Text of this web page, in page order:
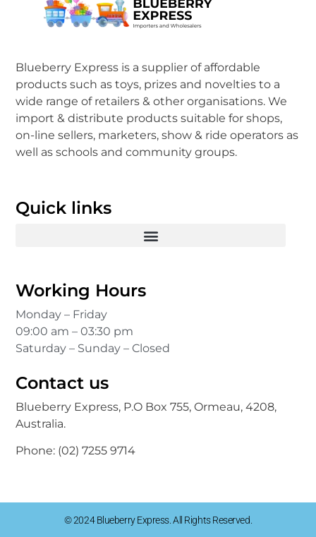
Blueberry Express is a supplier of affordable
products such as toys, prizes and novelties to a
wide range of retailers & other organisations. We
import & distribute products suitable for shops,
on-line sellers, marketers, show & ride operators as
well as schools and community groups.
Quick links
Working Hours
Monday – Friday
09:00 am – 03:30 pm
Saturday – Sunday – Closed
Contact us
Blueberry Express, P.O Box 755, Ormeau, 4208,
Australia.
Phone: (02) 7255 9714
© 2024 Blueberry Express. All Rights Reserved.